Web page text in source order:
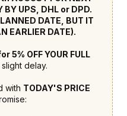
BY UPS, DHL or DPD.
DATE, BUT IT
EARLIER DATE).
5% OFF YOUR FULL
delay.
with TODAY'S PRICE